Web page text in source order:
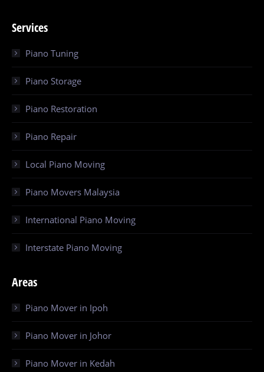
Services
Piano Tuning
Piano Storage
Piano Restoration
Piano Repair
Local Piano Moving
Piano Movers Malaysia
International Piano Moving
Interstate Piano Moving
Areas
Piano Mover in Ipoh
Piano Mover in Johor
Piano Mover in Kedah